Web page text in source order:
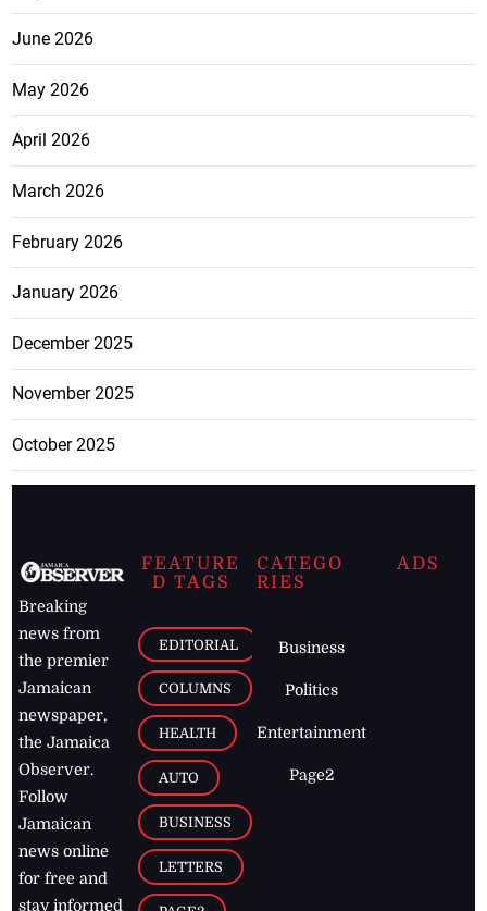
June 2026
May 2026
April 2026
March 2026
February 2026
January 2026
December 2025
November 2025
October 2025
Breaking
news from
the premier
Jamaican
newspaper,
the Jamaica
Observer.
Follow
Jamaican
news online
for free and
stay informed
FEATURE
D TAGS
EDITORIAL
COLUMNS
HEALTH
AUTO
BUSINESS
LETTERS
CATEGO
RIES
Business
Politics
Entertainment
Page2
ADS